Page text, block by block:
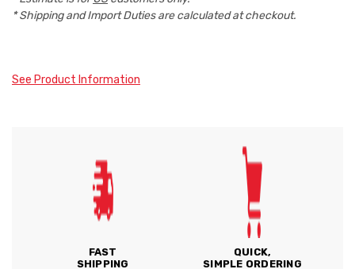
* Shipping and Import Duties are calculated at checkout.
See Product Information
FAST
SHIPPING
QUICK,
SIMPLE ORDERING